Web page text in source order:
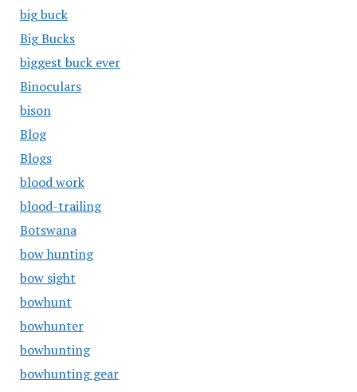
big buck
Big Bucks
biggest buck ever
Binoculars
bison
Blog
Blogs
blood work
blood-trailing
Botswana
bow hunting
bow sight
bowhunt
bowhunter
bowhunting
bowhunting gear